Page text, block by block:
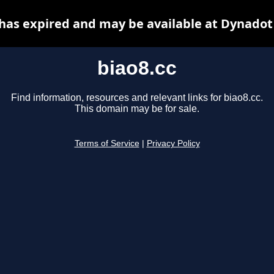
biao8.cc
Find information, resources and relevant links for biao8.cc.
This domain may be for sale.
Terms of Service Privacy Policy
expired and may be available at